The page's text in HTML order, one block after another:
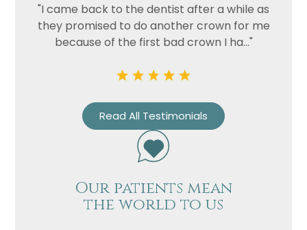
"I came back to the dentist after a while as
they promised to do another crown for me
because of the first bad crown I ha..."
Read All Testimonials
Our patients mean
the world to us